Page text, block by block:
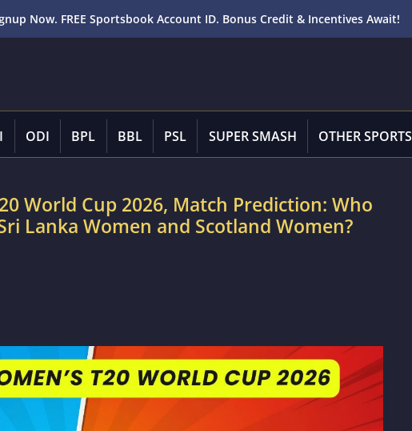
Now. FREE Sportsbook Account ID. Bonus Credit & Incentives Await!
ODI BPL BBL PSL SUPER SMASH OTHER SPORTS
World Cup 2026, Match Prediction: Who
Lanka Women and Scotland Women?